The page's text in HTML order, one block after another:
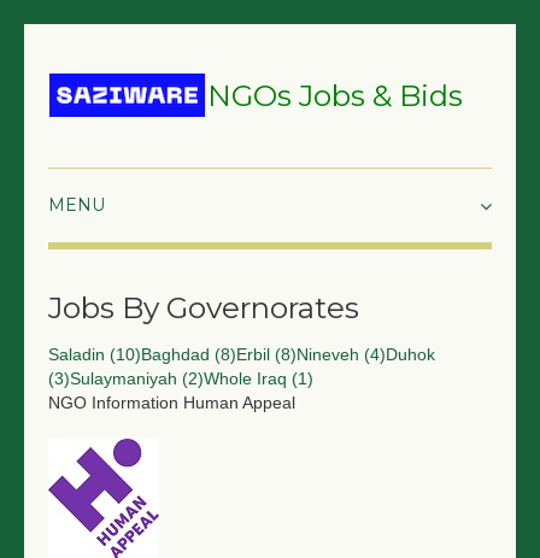
NGOs Jobs & Bids
GRANTS & PROPOSALS
BIDS & TENDERS
SURVEYS
JOBS
Jobs By Governorates
Saladin (10)Baghdad (8)Erbil (8)Nineveh (4)Duhok
(3)Sulaymaniyah (2)Whole Iraq (1)
NGO Information Human Appeal